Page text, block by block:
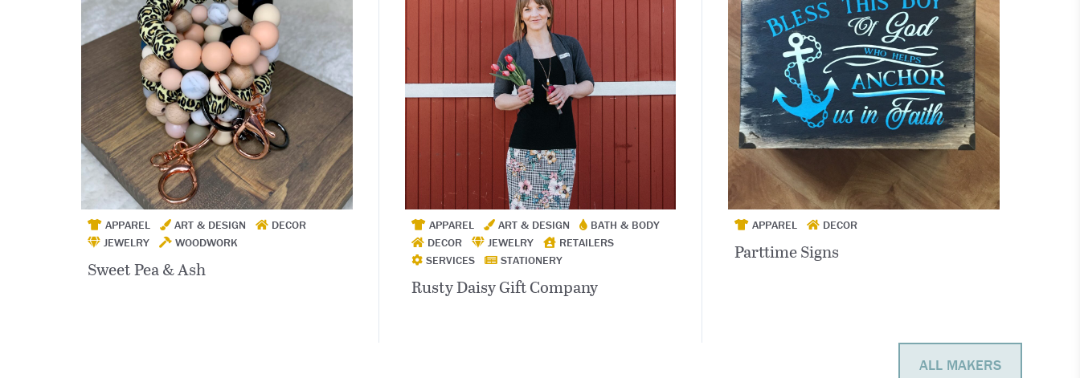
APPAREL ART & DESIGN
DECOR
JEWELRY
WOODWORK
Sweet Pea & Ash
APPAREL ART & DESIGN
BATH & BODY
DECOR
JEWELRY
RETAILERS
SERVICES
STATIONERY
Rusty Daisy Gift Company
APPAREL DECOR
Parttime Signs
ALL MAKERS